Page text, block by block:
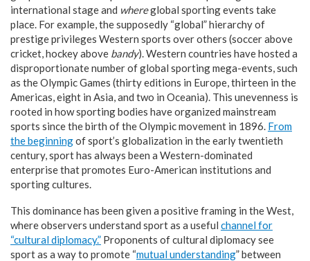
international stage and whereglobal sporting events take
place. For example, the supposedly “global” hierarchy of
prestige privileges Western sports over others (soccer above
cricket, hockey above bandy). Western countries have hosted a
disproportionate number of global sporting mega-events, such
as the Olympic Games (thirty editions in Europe, thirteen in the
Americas, eight in Asia, and two in Oceania). This unevenness is
rooted in how sporting bodies have organized mainstream
sports since the birth of the Olympic movement in 1896. From
the beginningof sport’s globalization in the early twentieth
century, sport has always been a Western-dominated
enterprise that promotes Euro-American institutions and
sporting cultures.
This dominance has been given a positive framing in the West,
where observers understand sport as a useful channel for
“cultural diplomacy.” Proponents of cultural diplomacy see
sport as a way to promote “mutual understanding” between